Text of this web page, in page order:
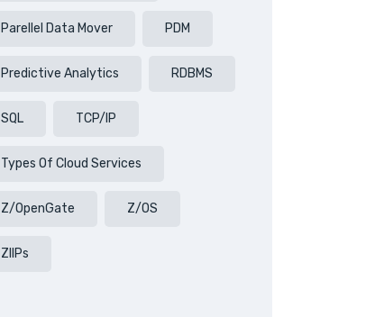
Parellel Data Mover PDM
Predictive Analytics RDBMS
SQL TCP/IP
Types Of Cloud Services
Z/OpenGate Z/OS
ZIIPs